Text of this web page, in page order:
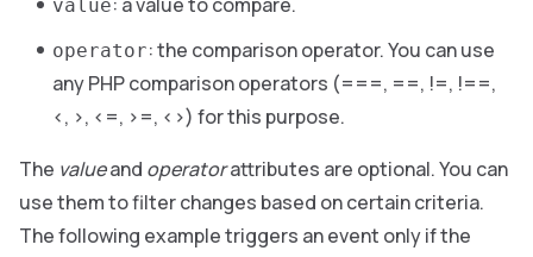
value
operator: the comparison operator. You can use
any PHP comparison operators (===, ==, !=, !==,
<, >, <=, >=, <>) for this purpose.
The valueand operatorattributes are optional. You can
use them to filter changes based on certain criteria.
The following example triggers an event only if the